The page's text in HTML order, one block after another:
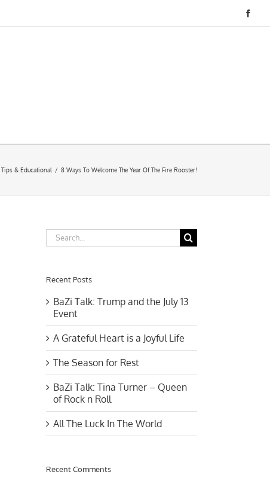
Tips & Educational / 8 Ways To Welcome The Year Of The Fire Rooster!
Search
for:
Recent Posts
BaZi Talk: Trump and the July 13
Event
A Grateful Heart is a Joyful Life
The Season for Rest
BaZi Talk: Tina Turner – Queen
of Rock n Roll
All The Luck In The World
Recent Comments